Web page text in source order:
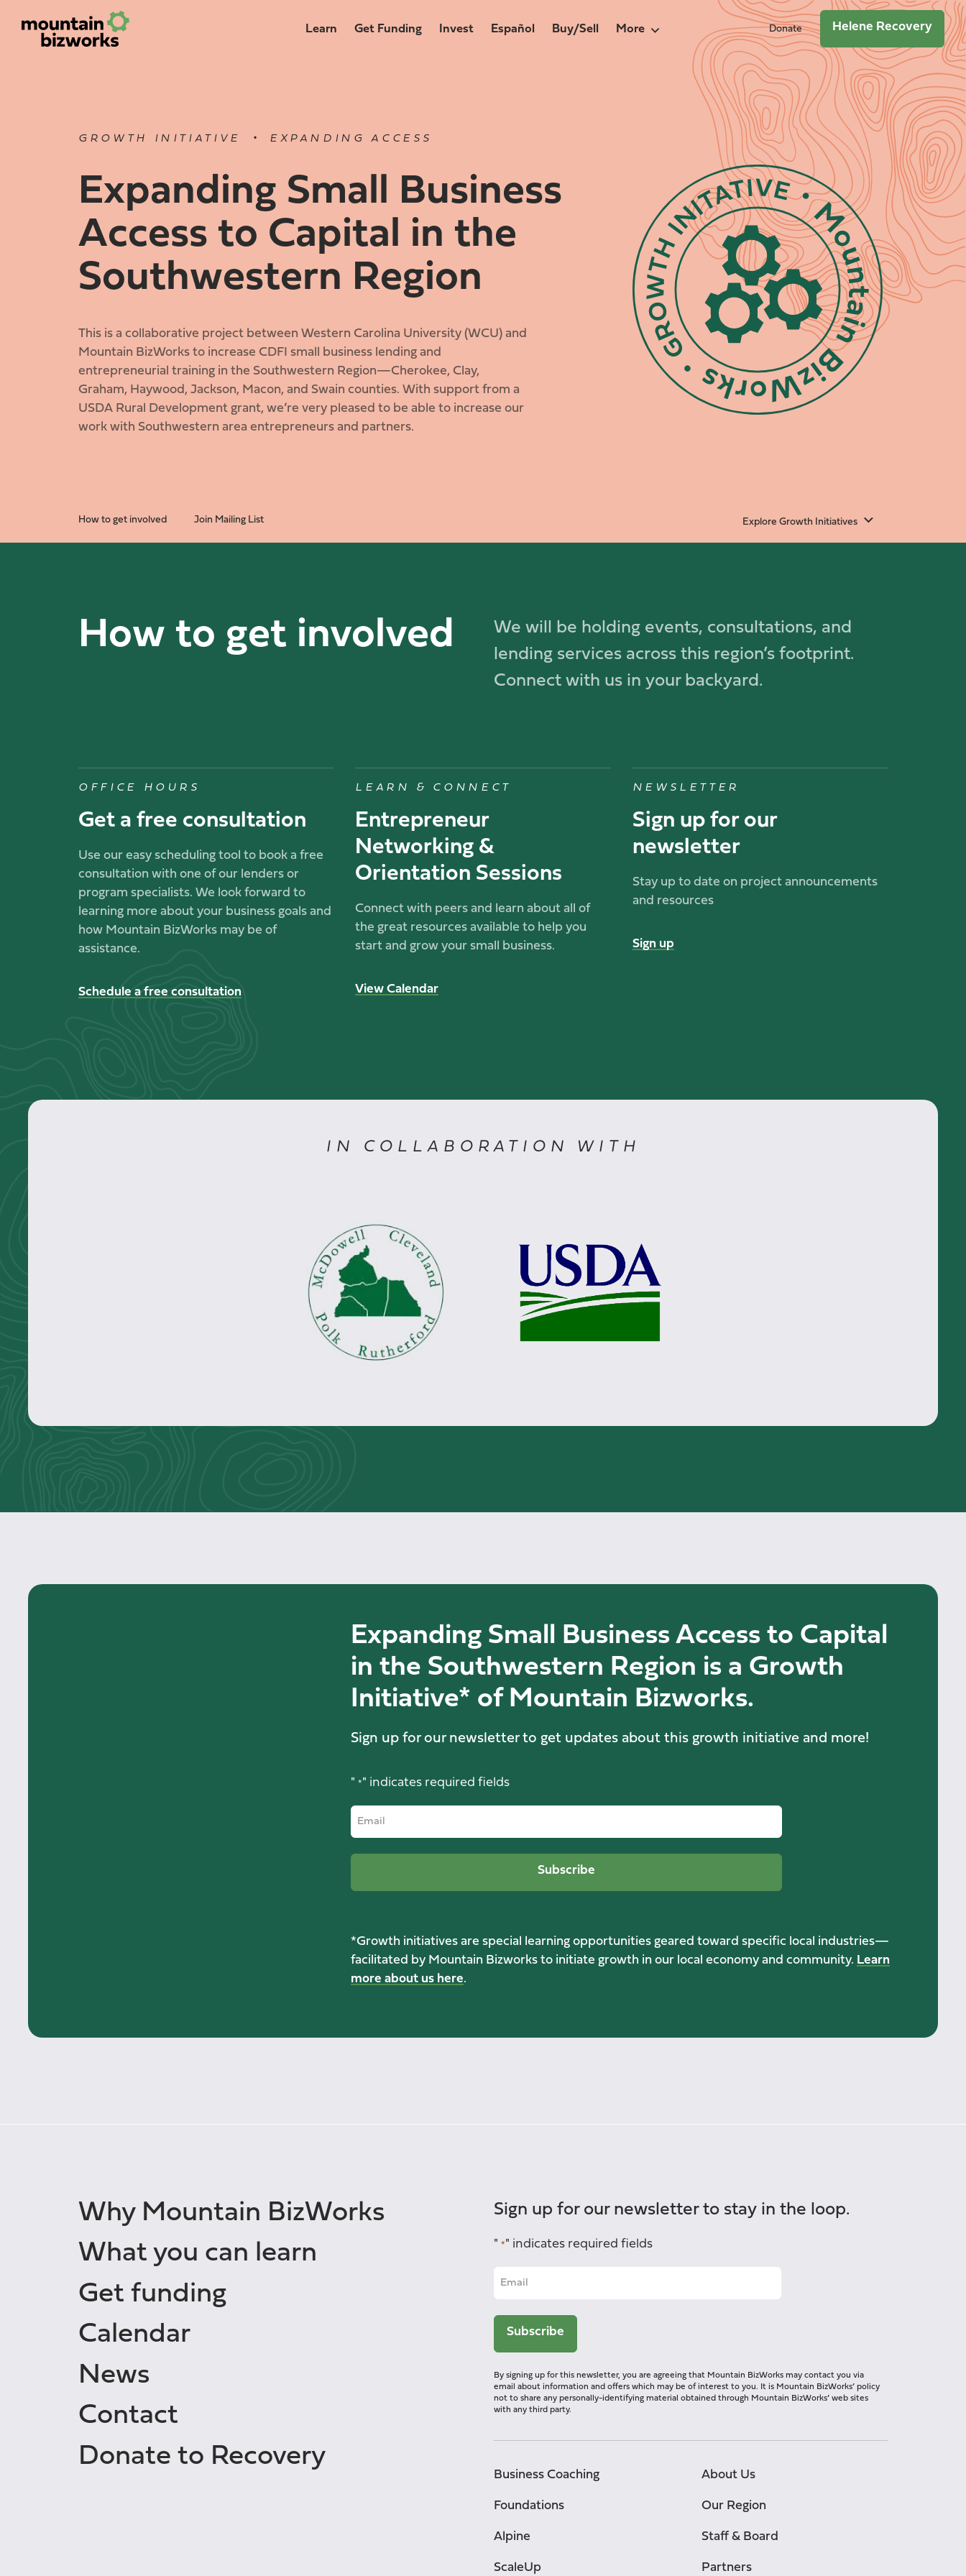
Learn Get Funding Invest Español Buy/Sell More Donate Helene Recovery
GROWTH INITIATIVE • EXPANDING ACCESS
Expanding Small Business
Access to Capital in the
Southwestern Region
This is a collaborative project between Western Carolina University (WCU) and
Mountain BizWorks to increase CDFI small business lending and
entrepreneurial training in the Southwestern Region—Cherokee, Clay,
Graham, Haywood, Jackson, Macon, and Swain counties. With support from a
USDA Rural Development grant, we’re very pleased to be able to increase our
work with Southwestern area entrepreneurs and partners.
How to get involved Join Mailing List Explore Growth Initiatives
How to get involved
We will be holding events, consultations, and
lending services across this region’s footprint.
Connect with us in your backyard.
OFFICE HOURS
Get a free consultation
Use our easy scheduling tool to book a free
consultation with one of our lenders or
program specialists. We look forward to
learning more about your business goals and
how Mountain BizWorks may be of
assistance.
Schedule a free consultation
LEARN & CONNECT
Entrepreneur
Networking &
Orientation Sessions
Connect with peers and learn about all of
the great resources available to help you
start and grow your small business.
View Calendar
NEWSLETTER
Sign up for our
newsletter
Stay up to date on project announcements
and resources
Sign up
IN COLLABORATION WITH
Expanding Small Business Access to Capital
in the Southwestern Region is a Growth
Initiative* of Mountain Bizworks.
Sign up for our newsletter to get updates about this growth initiative and more!
" *" indicates required fields
*Growth initiatives are special learning opportunities geared toward specific local industries—
facilitated by Mountain Bizworks to initiate growth in our local economy and community. Learn
more about us here.
Why Mountain BizWorks
What you can learn
Get funding
Calendar
News
Contact
Donate to Recovery
Sign up for our newsletter to stay in the loop.
" *" indicates required fields
By signing up for this newsletter, you are agreeing that Mountain BizWorks may contact you via
email about information and offers which may be of interest to you. It is Mountain BizWorks’ policy
not to share any personally-identifying material obtained through Mountain BizWorks’ web sites
with any third party.
Business Coaching
Foundations
Alpine
ScaleUp
About Us
Our Region
Staff & Board
Partners